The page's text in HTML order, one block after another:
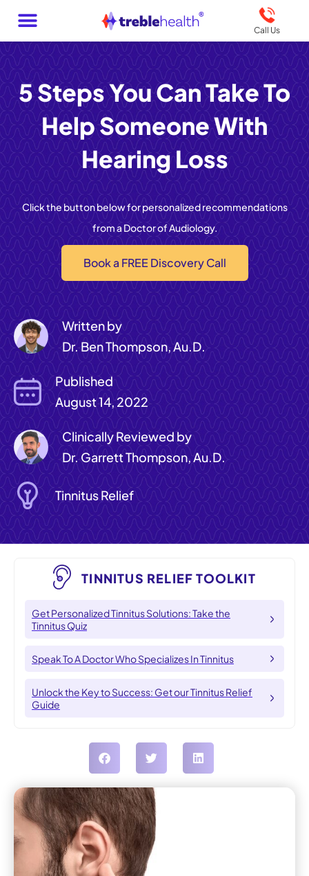
Call Us
5 Steps You Can Take To
Help Someone With
Hearing Loss
Click the button below for personalized recommendations
from a Doctor of Audiology.
Book a FREE Discovery Call
Written by
Dr. Ben Thompson, Au.D.
Published
August 14, 2022
Clinically Reviewed by
Dr. Garrett Thompson, Au.D.
Tinnitus Relief
TINNITUS RELIEF TOOLKIT
Get Personalized Tinnitus Solutions: Take the
Tinnitus Quiz
Speak To A Doctor Who Specializes In Tinnitus
Unlock the Key to Success: Get our Tinnitus Relief
Guide